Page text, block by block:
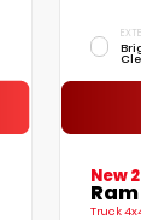
New
Truck